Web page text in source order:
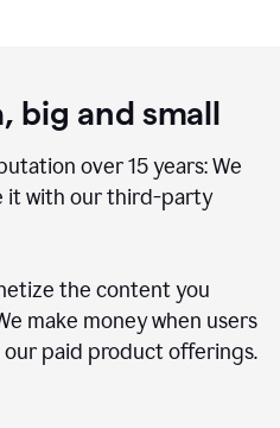
big and small
over 15 years: We
it with our third-party
the content you
make money when users
paid product offerings.